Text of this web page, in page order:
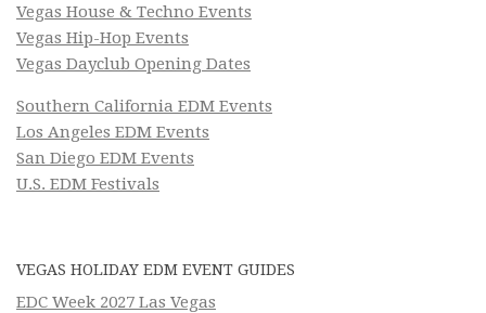
Vegas House & Techno Events
Vegas Hip-Hop Events
Vegas Dayclub Opening Dates
Southern California EDM Events
Los Angeles EDM Events
San Diego EDM Events
U.S. EDM Festivals
VEGAS HOLIDAY EDM EVENT GUIDES
EDC Week 2027 Las Vegas